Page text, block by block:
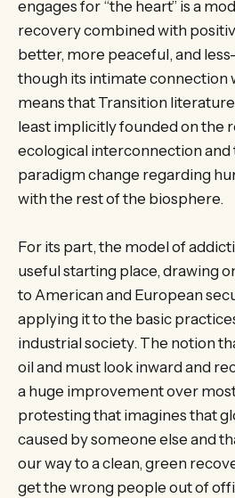
engages for “the heart” is a
recovery combined with
better, more peaceful, and
though its intimate connection
means that Transition
least implicitly founded on the
ecological interconnection and
paradigm change regarding
with the rest of the biosphere.
For its part, the model of
useful starting place, drawing
to American and European
applying it to the basic
industrial society. The notion
oil and must look inward and
a huge improvement over
protesting that imagines that
caused by someone else and
our way to a clean, green
get the wrong people out of